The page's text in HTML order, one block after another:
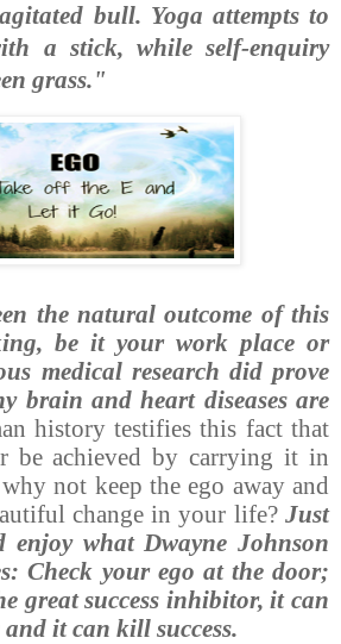
bull. Yoga attempts to
a stick, while self-enquiry
grass."
the natural outcome of this
be it your work place or
medical research did prove
brain and heart diseases are
history testifies this fact that
be achieved by carrying it in
not keep the ego away and
change in your life? Just
what Dwayne Johnson
Check your ego at the door;
great success inhibitor, it can
it can kill success.